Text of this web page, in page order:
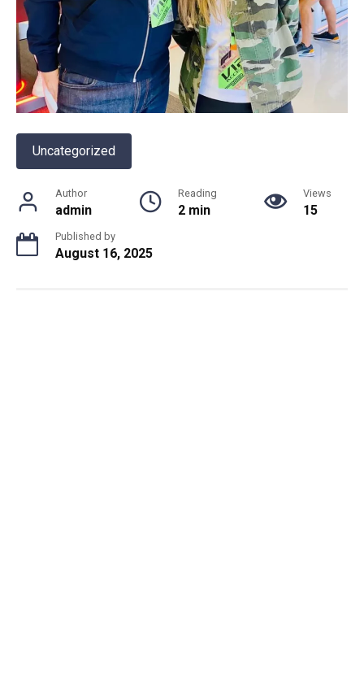
Uncategorized
Author
admin
Reading
2 min
Views
15
Published by
August 16, 2025